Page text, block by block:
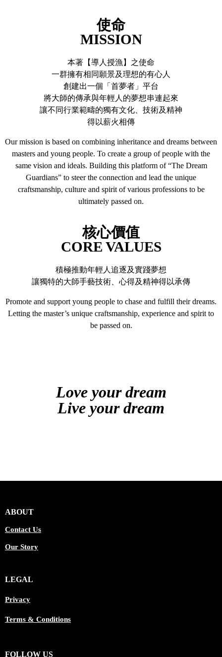
使命
MISSION
本著【導人授漁】之使命
一群擁有相同願景及理想的有心人
創建出一個「首夢者」平台
將大師的傳承與年輕人的夢想串連起來
讓不同行業範疇的獨有文化、技術及精神
得以薪火相傳
Our mission is based on combining inheritance and dreams between
masters and young people. To create a group of people with the
same vision and ideals. Building this platform of “The Dream
Guardians” to steer the connection and lead the unique
craftsmanship, culture and spirit of various professions to be
ultimately passed on.
核心價值
CORE VALUES
積極推動年輕人追逐及實踐夢想
讓獨特的大師手藝技術、心得及精神得以承傳
Promote and support young people to chase and fulfill their dreams.
Letting the master’s unique craftsmanship, experience and spirit to
be passed on.
Love your dream
Live your dream
ABOUT
Contact Us
Our Story
LEGAL
Privacy
Terms & Conditions
FOLLOW US